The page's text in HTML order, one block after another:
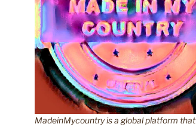
MadeinMycountry is a global platform that